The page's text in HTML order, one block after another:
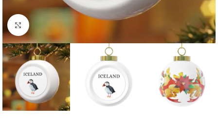
Click to enlarge